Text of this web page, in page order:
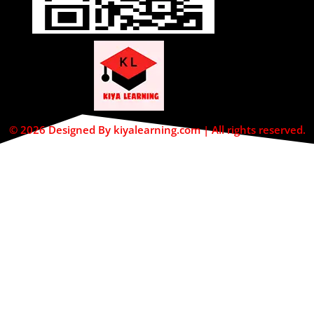
© 2026 Designed By kiyalearning.com | All rights reserved.